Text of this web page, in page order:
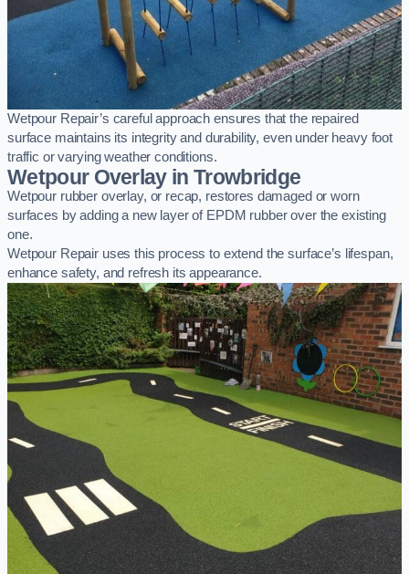
Wetpour Repair’s careful approach ensures that the repaired
surface maintains its integrity and durability, even under heavy foot
traffic or varying weather conditions.
Wetpour Overlay in Trowbridge
Wetpour rubber overlay, or recap, restores damaged or worn
surfaces by adding a new layer of EPDM rubber over the existing
one.
Wetpour Repair uses this process to extend the surface’s lifespan,
enhance safety, and refresh its appearance.